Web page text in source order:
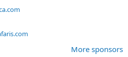
More sponsors